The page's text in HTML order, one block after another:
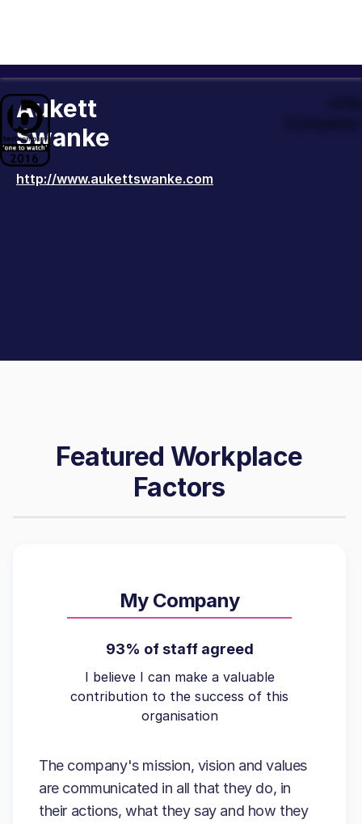
Aukett
Swanke
http://www.aukettswanke.com
Featured Workplace
Factors
My Company
93% of staff agreed
I believe I can make a valuable
contribution to the success of this
organisation
The company's mission, vision and values
are communicated in all that they do, in
their actions, what they say and how they